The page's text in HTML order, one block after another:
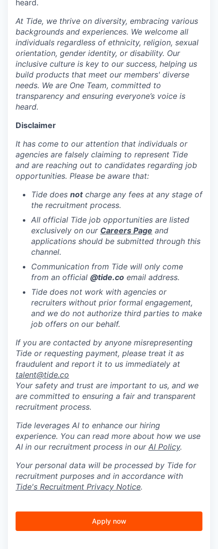
heard.
At Tide, we thrive on diversity, embracing various
backgrounds and experiences. We welcome all
individuals regardless of ethnicity, religion, sexual
orientation, gender identity, or disability. Our
inclusive culture is key to our success, helping us
build products that meet our members' diverse
needs. We are One Team, committed to
transparency and ensuring everyone’s voice is
heard.
Disclaimer
It has come to our attention that individuals or
agencies are falsely claiming to represent Tide
and are reaching out to candidates regarding job
opportunities. Please be aware that:
Tide does notcharge any fees at any stage of
the recruitment process.
All official Tide job opportunities are listed
exclusively on our Careers Page and
applications should be submitted through this
channel.
Communication from Tide will only come
from an official @tide.co email address.
Tide does not work with agencies or
recruiters without prior formal engagement,
and we do not authorize third parties to make
job offers on our behalf.
If you are contacted by anyone misrepresenting
Tide or requesting payment, please treat it as
fraudulent and report it to us immediately at
talent@tide.co
Your safety and trust are important to us, and we
are committed to ensuring a fair and transparent
recruitment process.
Tide leverages AI to enhance our hiring
experience. You can read more about how we use
AI in our recruitment process in our AI Policy.
Your personal data will be processed by Tide for
recruitment purposes and in accordance with
Tide's Recruitment Privacy Notice.
Apply now